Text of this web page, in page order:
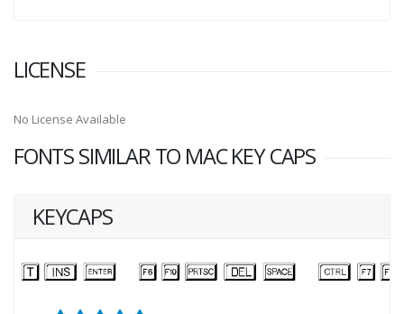
LICENSE
No License Available
FONTS SIMILAR TO MAC KEY CAPS
KEYCAPS